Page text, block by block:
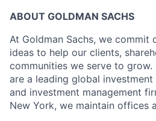
ABOUT GOLDMAN SACHS
At Goldman Sachs, we commit
ideas to help our clients,
communities we serve to grow.
are a leading global
and investment management
New York, we maintain offices